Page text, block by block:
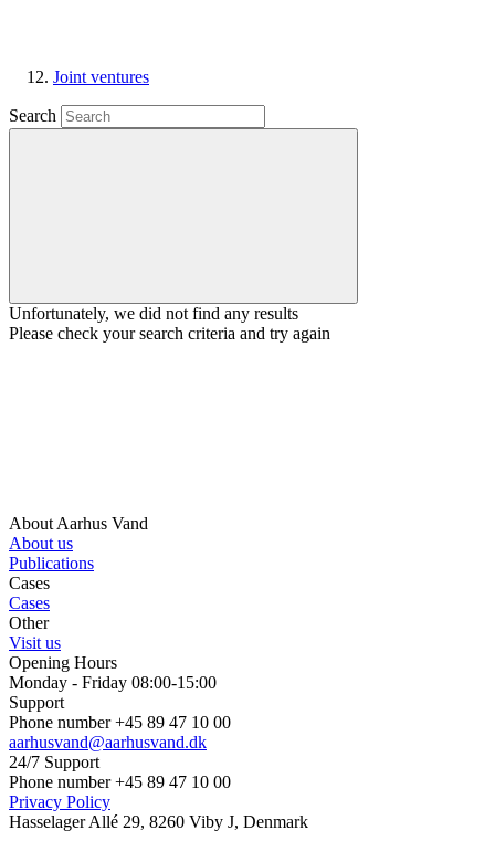
Joint ventures
Search
Unfortunately, we did not find any results
Please check your search criteria and try again
About Aarhus Vand
About us
Publications
Cases
Cases
Other
Visit us
Opening Hours
Monday - Friday 08:00-15:00
Support
Phone number +45 89 47 10 00
aarhusvand@aarhusvand.dk
24/7 Support
Phone number +45 89 47 10 00
Privacy Policy
Hasselager Allé 29, 8260 Viby J, Denmark